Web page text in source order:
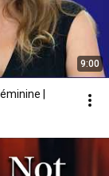
9:00
|